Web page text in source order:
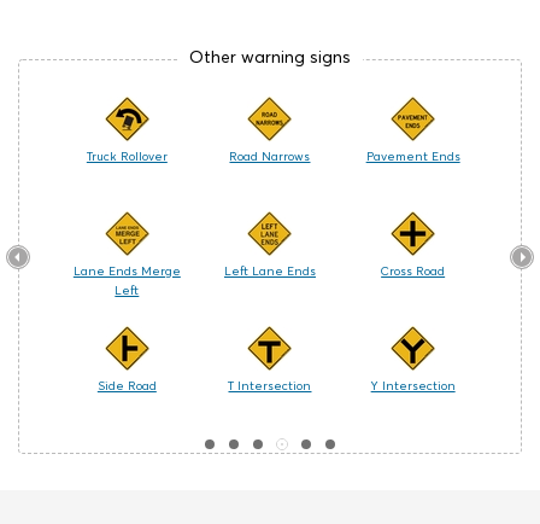
Other warning signs
(Left-
Truck Rollover Road Narrows Pavement Ends
Lane Ends Merge
Left
Left Lane Ends Cross Road
Side Road T Intersection Y Intersection